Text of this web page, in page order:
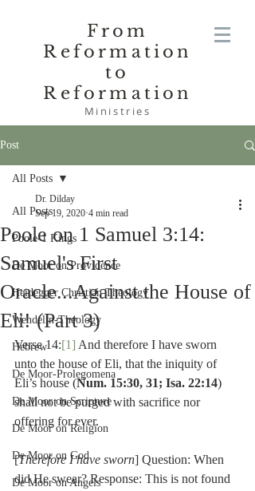
From
Reformation
to
Reformation
Ministries
Post
All Posts
Poole-1 Kings
De Moor on Providence
Heidegger Christian Theology
Wendelin-Theology
Hebrew
De Moor-Prolegomena
De Moor on Scripture
De Moor on Religion
De Moor on God
De Moor on Angels
All Posts
Poole on 1 Samuel 3:14:
Samuel's First
Oracle...Against the House of
Eli! (Part 3)
Dr. Dilday
Sep 19, 2020 4 min read
Verse 14:[1] And therefore I have sworn
unto the house of Eli, that the iniquity of
Eli’s house (Num. 15:30, 31; Isa. 22:14)
shall not be purged with sacrifice nor
offering for ever.
[Therefore I have sworn] Question: When
did He swear? Response: This is not found